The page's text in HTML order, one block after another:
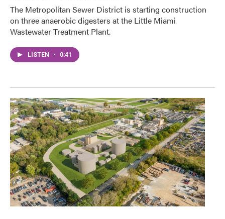
The Metropolitan Sewer District is starting construction
on three anaerobic digesters at the Little Miami
Wastewater Treatment Plant.
LISTEN • 0:41